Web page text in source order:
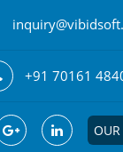
+91 70161